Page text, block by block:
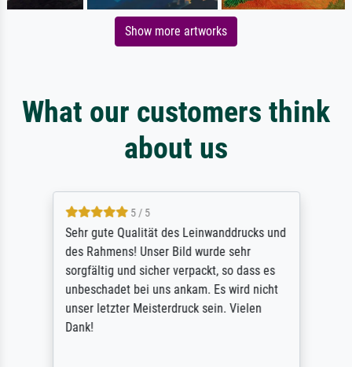
Show more artworks
What our customers think
about us
5 / 5
Sehr gute Qualität des Leinwanddrucks und
des Rahmens! Unser Bild wurde sehr
sorgfältig und sicher verpackt, so dass es
unbeschadet bei uns ankam. Es wird nicht
unser letzter Meisterdruck sein. Vielen
Dank!